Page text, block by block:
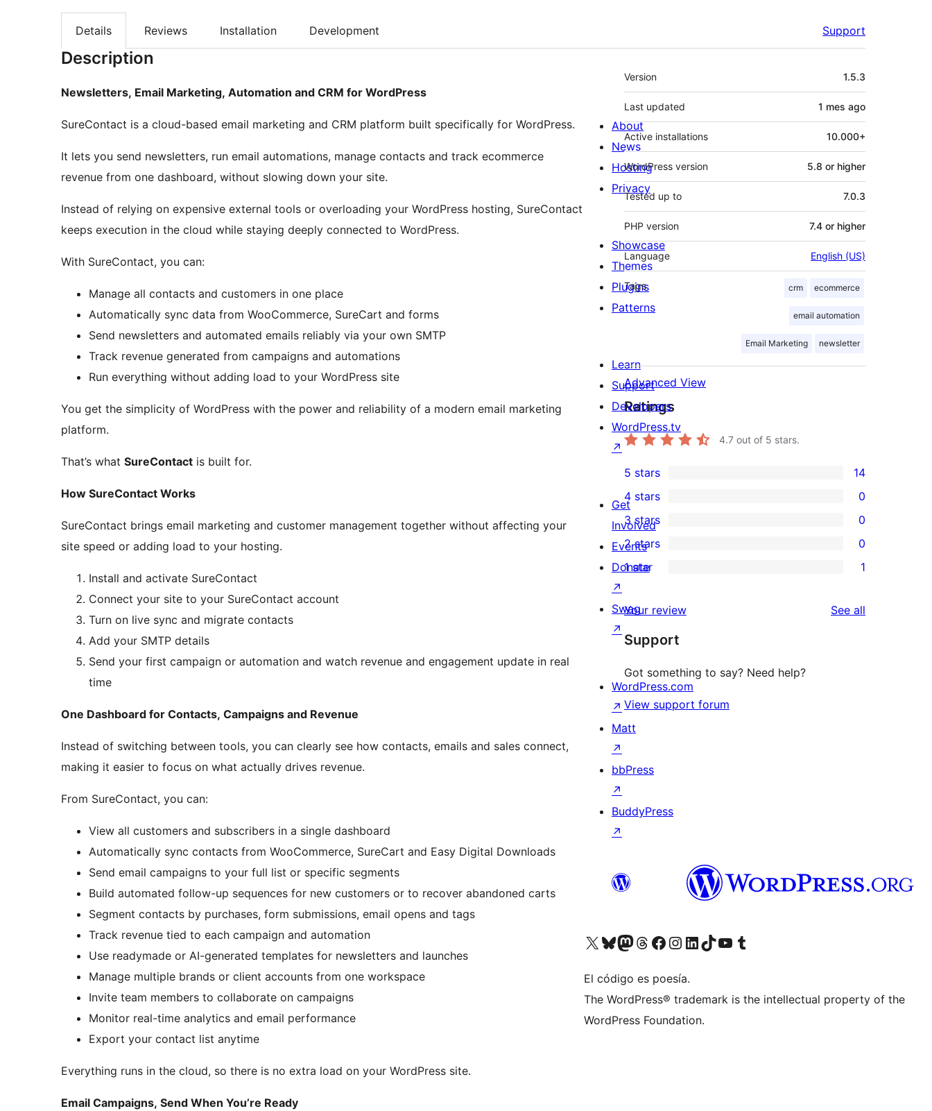
Details Reviews Installation Development Support
Description
Newsletters, Email Marketing, Automation and CRM for WordPress
SureContact is a cloud-based email marketing and CRM platform built specifically for WordPress.
It lets you send newsletters, run email automations, manage contacts and track ecommerce
revenue from one dashboard, without slowing down your site.
Instead of relying on expensive external tools or overloading your WordPress hosting, SureContact
keeps execution in the cloud while staying deeply connected to WordPress.
With SureContact, you can:
Manage all contacts and customers in one place
Automatically sync data from WooCommerce, SureCart and forms
Send newsletters and automated emails reliably via your own SMTP
Track revenue generated from campaigns and automations
Run everything without adding load to your WordPress site
You get the simplicity of WordPress with the power and reliability of a modern email marketing
platform.
That’s what SureContact is built for.
How SureContact Works
SureContact brings email marketing and customer management together without affecting your
site speed or adding load to your hosting.
Install and activate SureContact
Connect your site to your SureContact account
Turn on live sync and migrate contacts
Add your SMTP details
Send your first campaign or automation and watch revenue and engagement update in real
time
One Dashboard for Contacts, Campaigns and Revenue
Instead of switching between tools, you can clearly see how contacts, emails and sales connect,
making it easier to focus on what actually drives revenue.
From SureContact, you can:
View all customers and subscribers in a single dashboard
Automatically sync contacts from WooCommerce, SureCart and Easy Digital Downloads
Send email campaigns to your full list or specific segments
Build automated follow-up sequences for new customers or to recover abandoned carts
Segment contacts by purchases, form submissions, email opens and tags
Track revenue tied to each campaign and automation
Use readymade or AI-generated templates for newsletters and launches
Manage multiple brands or client accounts from one workspace
Invite team members to collaborate on campaigns
Monitor real-time analytics and email performance
Export your contact list anytime
Everything runs in the cloud, so there is no extra load on your WordPress site.
Email Campaigns, Send When You’re Ready
Meta
Version 1.5.3
Last updated 1 mes ago
Active installations 10.000+
WordPress version 5.8 or higher
Tested up to 7.0.3
PHP version 7.4 or higher
Language English (US)
Tags crm ecommerce
email automation
Email Marketing newsletter
Advanced View
Ratings
4.7 out of 5 stars.
14
5-
star
reviews
5 stars 14
0
4-
star
reviews
4 stars 0
0
3-
star
3 stars 0
0
2-
reviews
2 stars 0
1
star
review
1 star 1
Your review See all
Support
Got something to say? Need help?
View support forum
About
News
Hosting
Privacy
Showcase
Themes
Plugins
Patterns
Learn
Support
Developers
WordPress.tv
↗
Get
Involved
Events
Donate
↗
Swag
↗
WordPress.com
↗
Matt
↗
bbPress
↗
BuddyPress
↗
Visit our X (formerly Twitter) account
Visit our Bluesky account
Visit our Mastodon account
Visit our Threads account
Visit our Facebook page
Visit our Instagram account
Visit our LinkedIn account
Visit our TikTok account
Visit our YouTube channel
Visit our Tumblr account
El código es poesía.
The WordPress® trademark is the intellectual property of the
WordPress Foundation.